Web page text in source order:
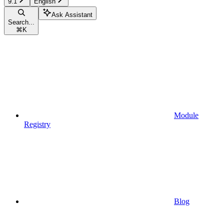
Search...
⌘ K
Ask Assistant
Module
Registry
Blog